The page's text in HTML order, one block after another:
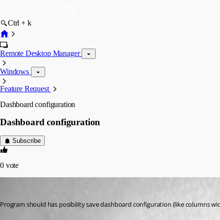
Ctrl + k
Remote Desktop Manager
Windows
Feature Request
Dashboard configuration
Dashboard configuration
Subscribe
0 vote
Program should has posibility save dashboard configuration (like columns